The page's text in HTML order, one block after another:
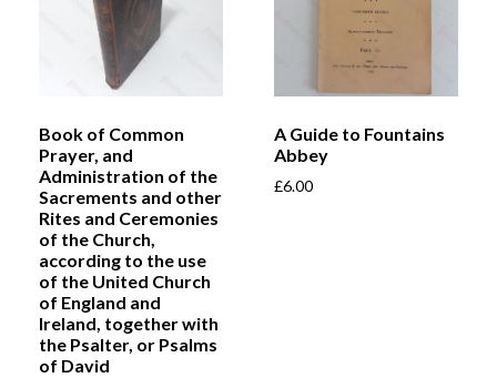
Book of Common
Prayer, and
Administration of the
Sacrements and other
Rites and Ceremonies
of the Church,
according to the use
of the United Church
of England and
Ireland, together with
the Psalter, or Psalms
of David
A Guide to Fountains
Abbey
£6.00